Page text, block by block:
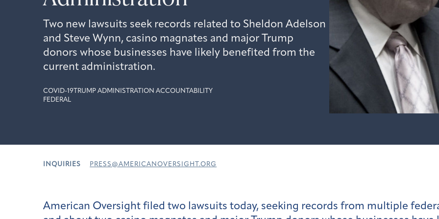
Two new lawsuits seek records related to Sheldon Adelson
and Steve Wynn, casino magnates and major Trump
donors whose businesses have likely benefited from the
current administration.
COVID-19 TRUMP ADMINISTRATION ACCOUNTABILITY
FEDERAL
INQUIRIES PRESS@AMERICANOVERSIGHT.ORG
American Oversight filed two lawsuits today, seeking records from multiple